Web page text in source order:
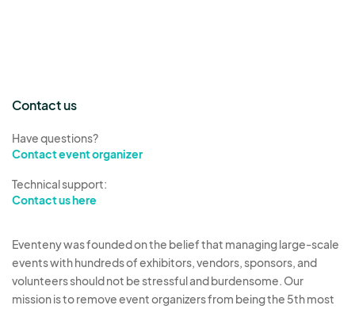
Contact us
Have questions?
Contact event organizer
Technical support:
Contact us here
Eventeny was founded on the belief that managing large-scale
events with hundreds of exhibitors, vendors, sponsors, and
volunteers should not be stressful and burdensome. Our
mission is to remove event organizers from being the 5th most